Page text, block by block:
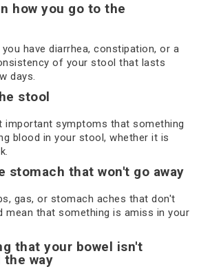
how you go to the
have diarrhea, constipation, or a
of your stool that lasts
days.
stool
important symptoms that something
blood in your stool, whether it is
stomach that won't go away
gas, or stomach aches that don't
mean that something is amiss in your
that your bowel isn't
way